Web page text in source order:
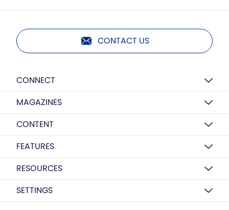
CONTACT US
CONNECT
MAGAZINES
CONTENT
FEATURES
RESOURCES
SETTINGS